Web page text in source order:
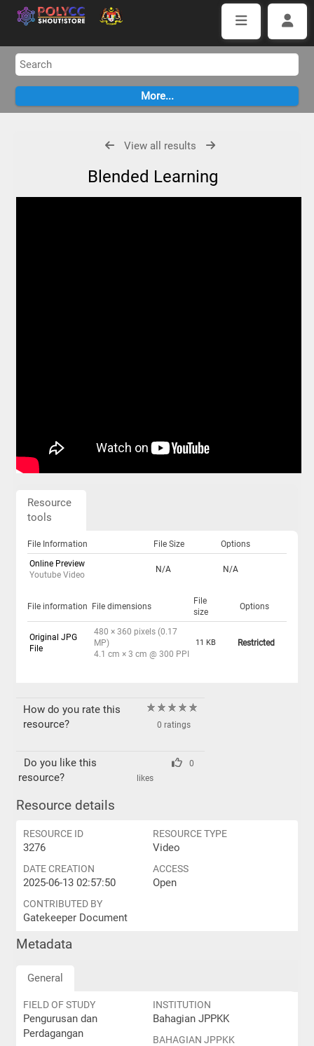
View all results
Blended Learning
Resource
tools
File Information File Size
Options
Online Preview
Youtube Video
N/A N/A
File information File dimensions
File
size
Options
Original JPG
File
480 × 360 pixels (0.17
MP)
4.1 cm × 3 cm @ 300 PPI
11 KB Restricted
How do you rate this
resource?
0 ratings
Do you like this
resource?
0
likes
Resource details
RESOURCE ID
3276
RESOURCE TYPE
Video
DATE CREATION
2025-06-13 02:57:50
ACCESS
Open
CONTRIBUTED BY
Gatekeeper Document
Metadata
General
FIELD OF STUDY
Pengurusan dan
Perdagangan
INSTITUTION
Bahagian JPPKK
BAHAGIAN JPPKK